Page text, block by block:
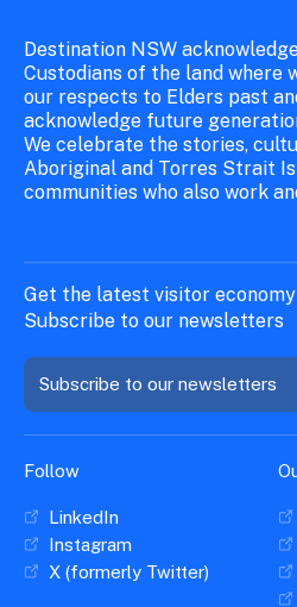
Destination NSW
Custodians of the land where
our respects to Elders past
acknowledge future
We celebrate the stories,
Aboriginal and Torres Strait
communities who also work
Get the latest visitor economy
Subscribe to our newsletters
Subscribe to our newsletters
Follow
LinkedIn
Instagram
X (formerly Twitter)